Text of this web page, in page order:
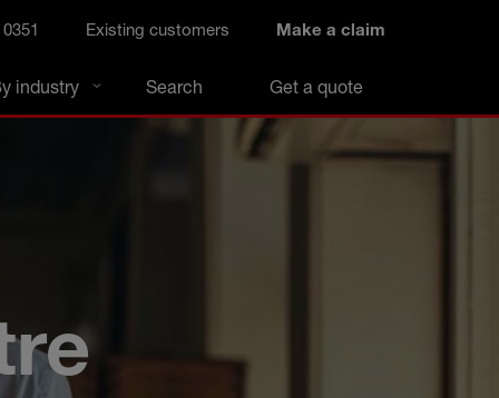
Existing customers Make a claim
industry Search Get a quote